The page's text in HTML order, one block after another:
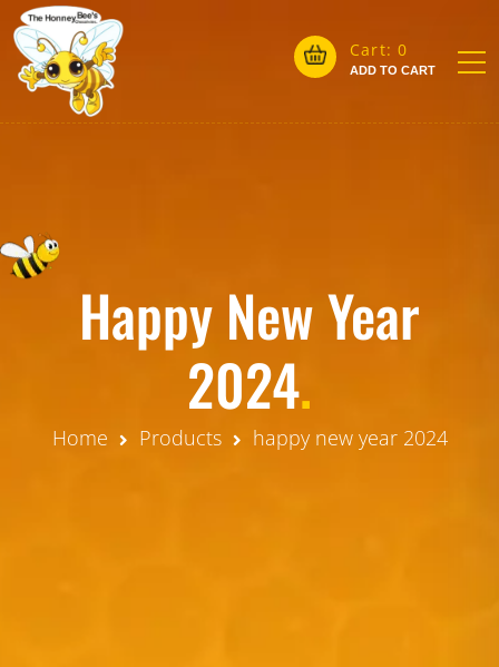
Cart:0
ADD TO CART
Happy New Year
2024.
Home Products happy new year 2024